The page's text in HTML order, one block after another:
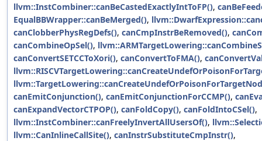
llvm::InstCombiner::canBeCastedExactlyIntToFP(),
EqualBBWrapper::canBeMerged(),
canClobberPhysRegDefs(), canCmpInstrBeRemoved(),
canCombineOpSel(),
canConvertSETCCToXori(), canConvertToFMA(),
canEmitConjunction(), canEmitConjunctionForCCMP(),
canExpandVectorCTPOP(), canFoldCopy(), canFoldIntoCSel(),
llvm::InstCombiner::canFreelyInvertAllUsersOf(),
llvm::CanInlineCallSite(), canInstrSubstituteCmpInstr(),